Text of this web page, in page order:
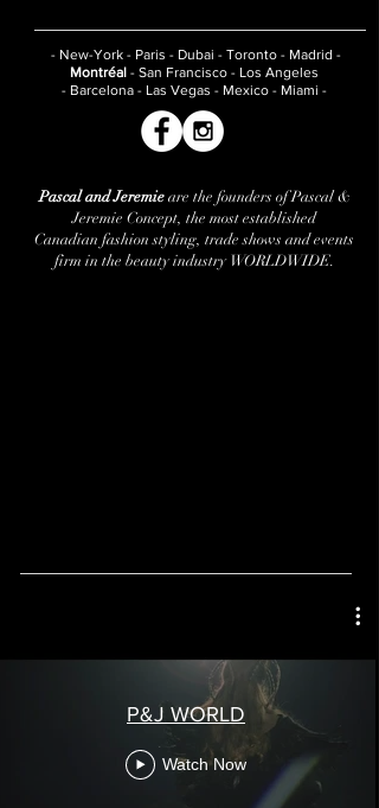
- New-York - Paris - Dubai - Toronto - Madrid -
Montréal - San Francisco - Los Angeles
- Barcelona - Las Vegas - Mexico - Miami -
Pascal and Jeremieare the founders of Pascal &
Jeremie Concept, the most established
Canadian fashion styling, trade shows and events
firm in the beauty industry WORLDWIDE.
P&J WORLD
Watch Now